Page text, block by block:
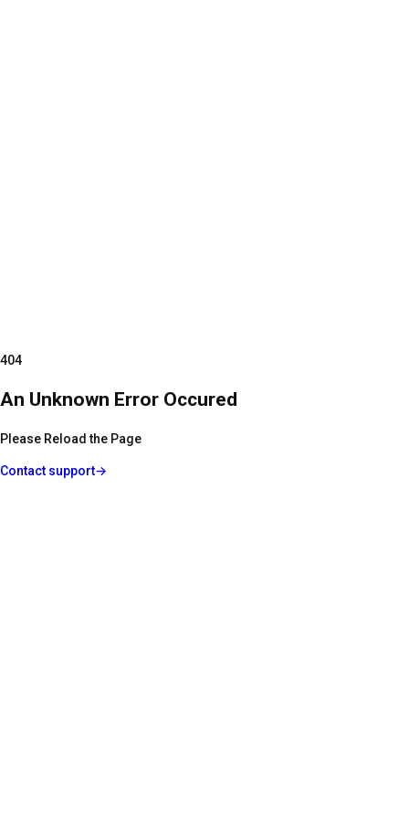
404
An Unknown Error Occured
Please Reload the Page
Contact support→